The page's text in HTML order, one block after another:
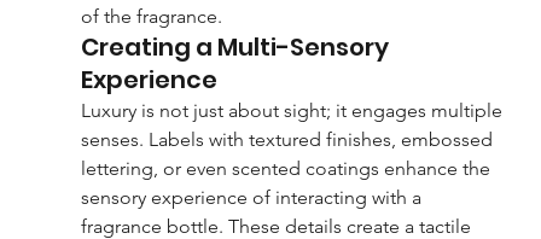
of the fragrance.
Creating a Multi-Sensory
Experience
Luxury is not just about sight; it engages multiple
senses. Labels with textured finishes, embossed
lettering, or even scented coatings enhance the
sensory experience of interacting with a
fragrance bottle. These details create a tactile